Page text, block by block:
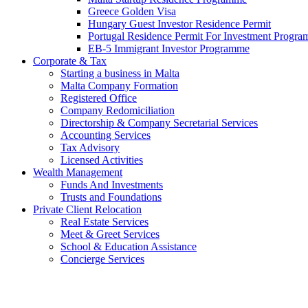
Greece Golden Visa
Hungary Guest Investor Residence Permit
Portugal Residence Permit For Investment
EB-5 Immigrant Investor Programme
Corporate & Tax
Starting a business in Malta
Malta Company Formation
Registered Office
Company Redomiciliation
Directorship & Company Secretarial Services
Accounting Services
Tax Advisory
Licensed Activities
Wealth Management
Funds And Investments
Trusts and Foundations
Private Client Relocation
Real Estate Services
Meet & Greet Services
School & Education Assistance
Concierge Services